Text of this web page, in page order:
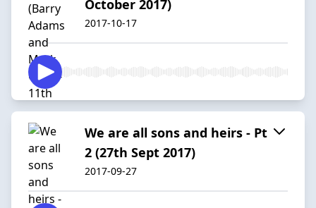
October 2017)
2017-10-17
We are all sons and heirs - Pt
2 (27th Sept 2017)
2017-09-27